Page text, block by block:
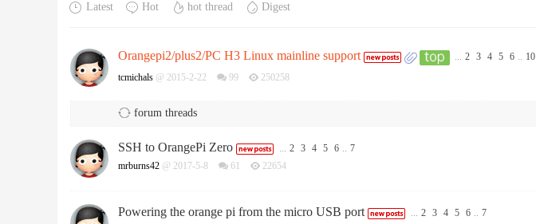
Latest Hot hot thread Digest
Orangepi2/plus2/PC H3 Linux mainline support ... 2 3 4 5 6 .. 10
tcmichals @ 2015-2-22 99 250258
forum threads
SSH to OrangePi Zero ... 2 3 4 5 6 .. 7
mrburns42 @ 2017-5-8 61 22654
Powering the orange pi from the micro USB port ... 2 3 4 5 6 .. 7